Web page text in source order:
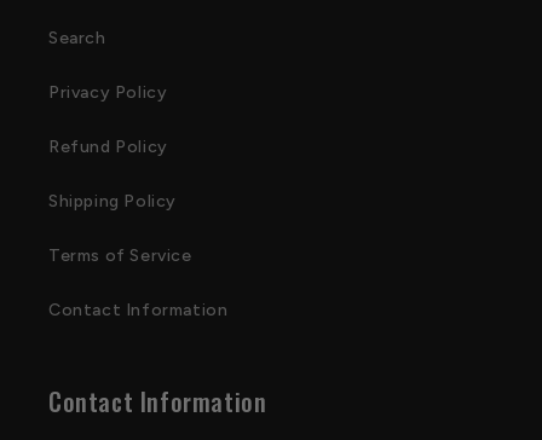
Search
Privacy Policy
Refund Policy
Shipping Policy
Terms of Service
Contact Information
Contact Information